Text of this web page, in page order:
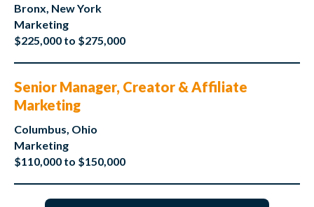
Bronx, New York
Marketing
$225,000 to $275,000
Senior Manager, Creator & Affiliate
Marketing
Columbus, Ohio
Marketing
$110,000 to $150,000